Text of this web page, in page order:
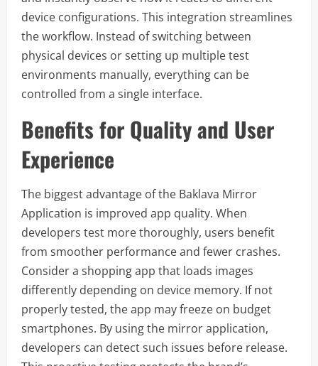
device configurations. This integration streamlines
the workflow. Instead of switching between
physical devices or setting up multiple test
environments manually, everything can be
controlled from a single interface.
Benefits for Quality and User
Experience
The biggest advantage of the Baklava Mirror
Application is improved app quality. When
developers test more thoroughly, users benefit
from smoother performance and fewer crashes.
Consider a shopping app that loads images
differently depending on device memory. If not
properly tested, the app may freeze on budget
smartphones. By using the mirror application,
developers can detect such issues before release.